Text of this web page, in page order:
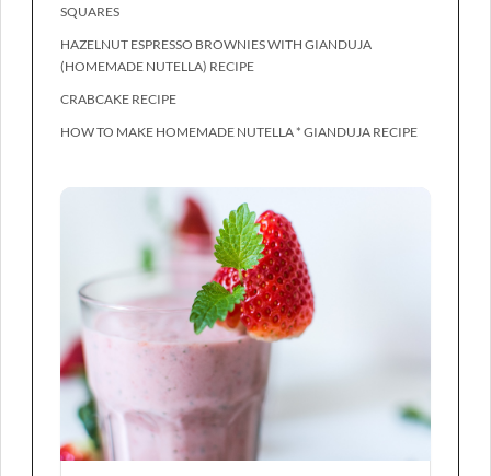
SQUARES
HAZELNUT ESPRESSO BROWNIES WITH GIANDUJA
(HOMEMADE NUTELLA) RECIPE
CRABCAKE RECIPE
HOW TO MAKE HOMEMADE NUTELLA * GIANDUJA RECIPE